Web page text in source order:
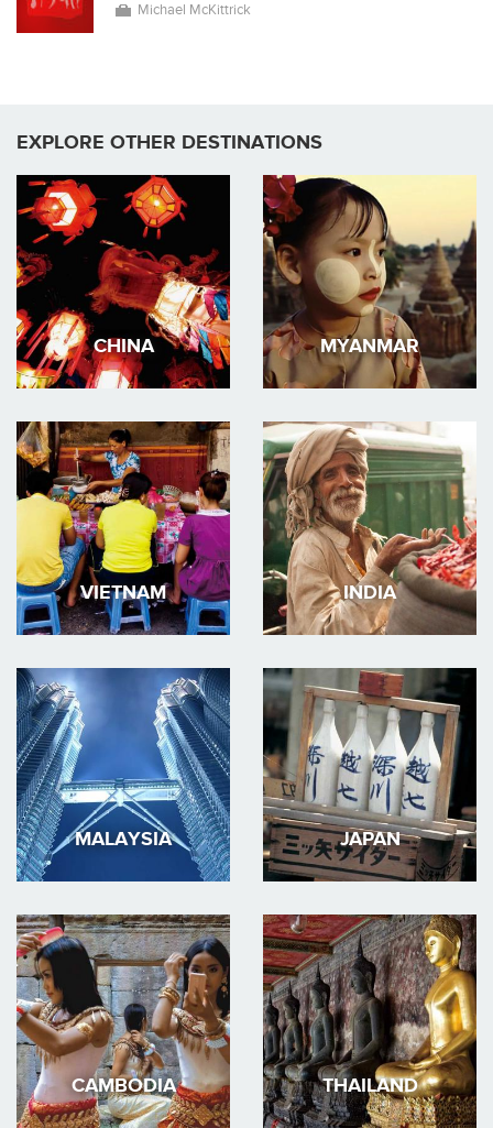
Michael McKittrick
EXPLORE OTHER DESTINATIONS
CHINA MYANMAR
VIETNAM INDIA
MALAYSIA JAPAN
CAMBODIA THAILAND